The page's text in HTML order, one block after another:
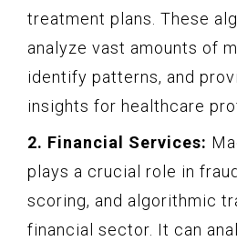
treatment plans. These
analyze vast amounts of
identify patterns, and
insights for healthcare
2. Financial Services:
plays a crucial role in
scoring, and algorithmic
financial sector. It can